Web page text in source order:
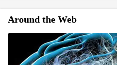
Around the Web